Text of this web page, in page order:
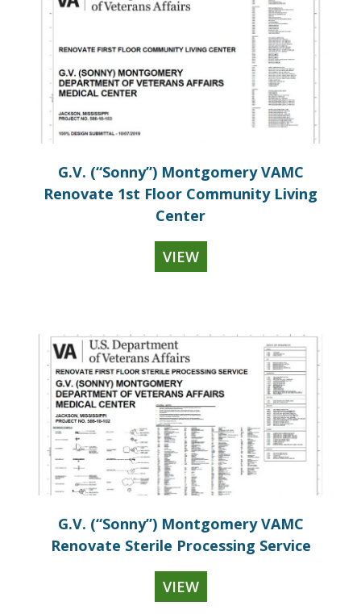
G.V. (“Sonny”) Montgomery VAMC
Renovate 1st Floor Community Living
Center
VIEW
G.V. (“Sonny”) Montgomery VAMC
Renovate Sterile Processing Service
VIEW